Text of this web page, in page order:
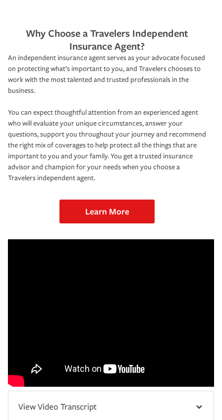
Why Choose a Travelers Independent
Insurance Agent?
An independent insurance agent serves as your advocate focused
on protecting what’s important to you, and Travelers chooses to
work with the most talented and trusted professionals in the
business.
You can expect thoughtful attention from an experienced agent
who will evaluate your unique circumstances, answer your
questions, support you throughout your journey and recommend
the right mix of coverages to help protect all the things that are
important to you and your family. You get a trusted insurance
advisor and champion for your needs when you choose a
Travelers independent agent.
Learn More
View Video Transcript